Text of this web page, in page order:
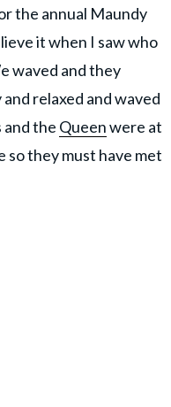
the annual Maundy
it when I saw who
waved and they
relaxed and waved
and the Queenwere at
so they must have met